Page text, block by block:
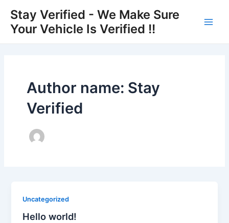
content
Stay Verified - We Make Sure
Your Vehicle Is Verified !!
Author name: Stay
Verified
Uncategorized
Hello world!